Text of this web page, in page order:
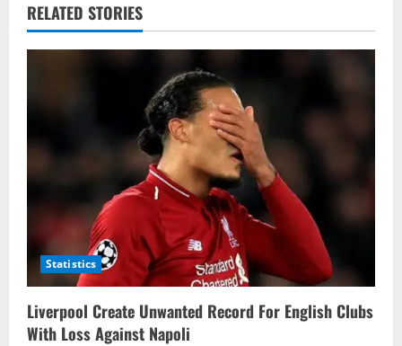
v
i
g
a
t
i
o
n
RELATED STORIES
Statistics
Liverpool Create Unwanted Record For English Clubs
With Loss Against Napoli